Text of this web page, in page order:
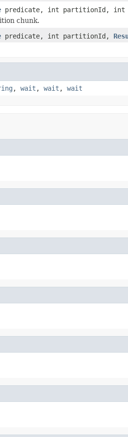
predicate, int partitionId, int
chunk.
predicate, int partitionId,
, wait , wait , wait